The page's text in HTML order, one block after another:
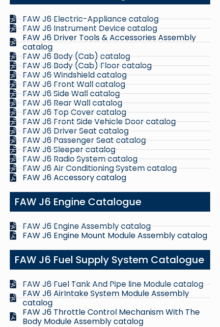
FAW J6 Electric-Appliance catalog
FAW J6 Instrument Device catalog
FAW J6 Driver Tools & Accessories Assembly
catalog
FAW J6 Body (Cab) catalog
FAW J6 Body (Cab) Floor catalog
FAW J6 Windshield catalog
FAW J6 Front Wall catalog
FAW J6 Side Wall catalog
FAW J6 Rear Wall catalog
FAW J6 Top Cover catalog
FAW J6 Front Side Vehicle Door catalog
FAW J6 Driver Seat catalog
FAW J6 Passenger Seat catalog
FAW J6 Sleeper catalog
FAW J6 Radio System catalog
FAW J6 Air Conditioning System catalog
FAW J6 Accessory catalog
FAW J6 Engine Catalogue
FAW J6 Engine Assembly catalog
FAW J6 Engine Mount Module Assembly catalog
FAW J6 Fuel Supply System Catalogue
FAW J6 Fuel Tank And Pipe line Module catalog
FAW J6 AirIntake System Module Assembly
catalog
FAW J6 Throttle Control Mechanism With The
Body Module Assembly catalog